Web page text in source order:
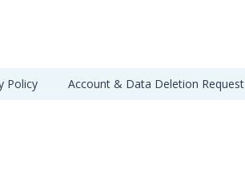
Policy Account & Data Deletion Request